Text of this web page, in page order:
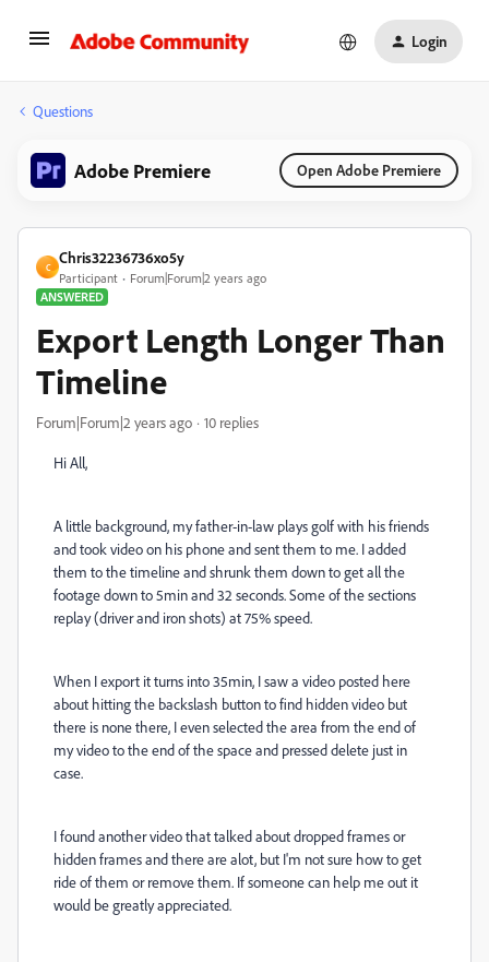
Login
Questions
Adobe Premiere Open Adobe Premiere
C
Chris32236736xo5y
Participant
Forum|Forum|2 years ago
ANSWERED
Export Length Longer Than
Timeline
Forum|Forum|2 years ago 10 replies
Hi All,
A little background, my father-in-law plays golf with his friends
and took video on his phone and sent them to me. I added
them to the timeline and shrunk them down to get all the
footage down to 5min and 32 seconds. Some of the sections
replay (driver and iron shots) at 75% speed.
When I export it turns into 35min, I saw a video posted here
about hitting the backslash button to find hidden video but
there is none there, I even selected the area from the end of
my video to the end of the space and pressed delete just in
case.
I found another video that talked about dropped frames or
hidden frames and there are alot, but I'm not sure how to get
ride of them or remove them. If someone can help me out it
would be greatly appreciated.